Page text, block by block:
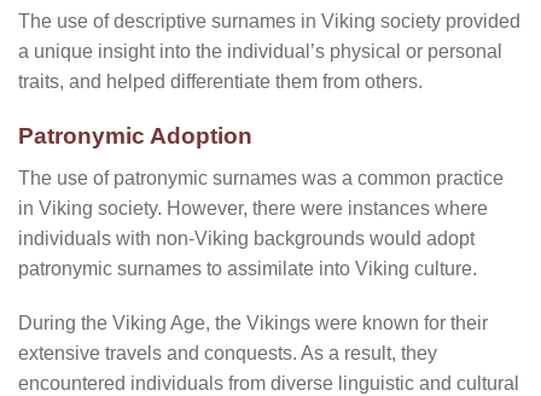
The use of descriptive surnames in Viking society provided
a unique insight into the individual’s physical or personal
traits, and helped differentiate them from others.
Patronymic Adoption
The use of patronymic surnames was a common practice
in Viking society. However, there were instances where
individuals with non-Viking backgrounds would adopt
patronymic surnames to assimilate into Viking culture.
During the Viking Age, the Vikings were known for their
extensive travels and conquests. As a result, they
encountered individuals from diverse linguistic and cultural